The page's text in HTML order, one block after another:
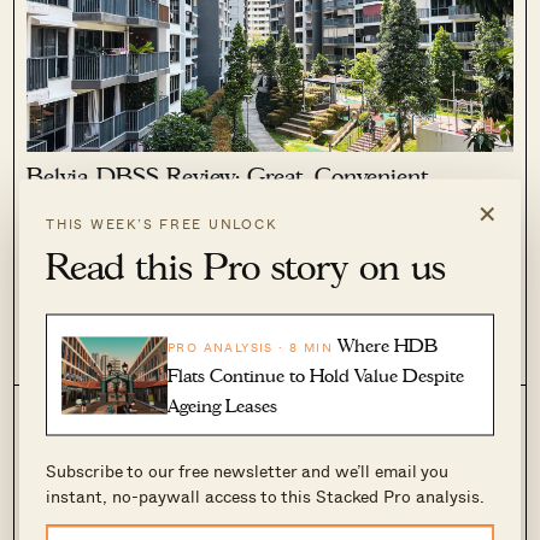
×
THIS WEEK’S FREE UNLOCK
Read this Pro story on us
PRO ANALYSIS · 8 MIN Where HDB
Flats Continue to Hold Value Despite
Ageing Leases
Subscribe to our free newsletter and we’ll email you
instant, no-paywall access to this Stacked Pro analysis.
Belvia DBSS Review: Great, Convenient
DBSS
May 19, 2022 bySean Goh
CEL Development. Located in Bedok, this DBSS appeared in
the news not too long ago.
1.7k